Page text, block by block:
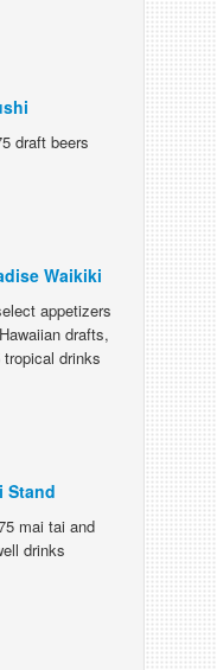
draft beers
Waikiki
appetizers
drafts,
drinks
Stand
mai tai and
drinks